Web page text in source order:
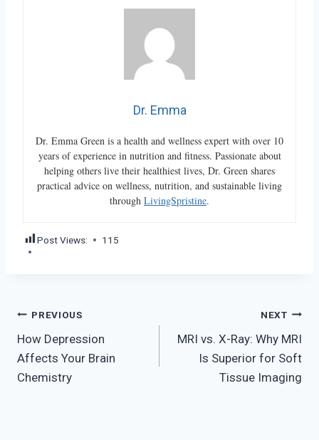
Dr. Emma
Dr. Emma Green is a health and wellness expert with over 10
years of experience in nutrition and fitness. Passionate about
helping others live their healthiest lives, Dr. Green shares
practical advice on wellness, nutrition, and sustainable living
through LivingSpristine.
Post Views: 115
Post
navigation
PREVIOUS
How Depression
Affects Your Brain
Chemistry
NEXT
MRI vs. X-Ray: Why MRI
Is Superior for Soft
Tissue Imaging